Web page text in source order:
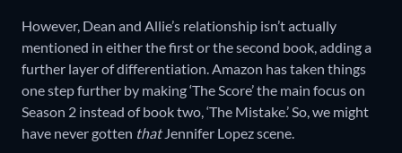
However, Dean and Allie’s relationship isn’t actually
mentioned in either the first or the second book, adding a
further layer of differentiation. Amazon has taken things
one step further by making ‘The Score’ the main focus on
Season 2 instead of book two, ‘The Mistake.’ So, we might
have never gotten thatJennifer Lopez scene.